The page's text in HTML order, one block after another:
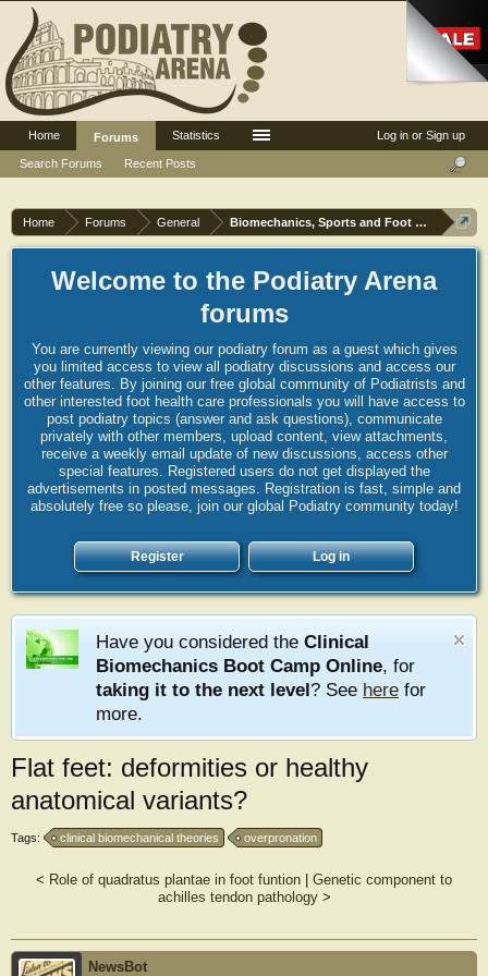
Home Forums General Biomechanics, Sports and Foot orthoses
Welcome to the Podiatry Arena
forums
You are currently viewing our podiatry forum as a guest which gives
you limited access to view all podiatry discussions and access our
other features. By joining our free global community of Podiatrists and
other interested foot health care professionals you will have access to
post podiatry topics (answer and ask questions), communicate
privately with other members, upload content, view attachments,
receive a weekly email update of new discussions, access other
special features. Registered users do not get displayed the
advertisements in posted messages. Registration is fast, simple and
absolutely free so please, join our global Podiatry community today!
Register Log in
Have you considered the Clinical
Biomechanics Boot Camp Online, for
taking it to the next level? See here for
more.
Flat feet: deformities or healthy
anatomical variants?
Tags: clinical biomechanical theories overpronation
< Role of quadratus plantae in foot funtion
Genetic component to
achilles tendon pathology>
NewsBot
Log in or Sign up
Home
Forums
Search Forums
Recent Posts
Statistics